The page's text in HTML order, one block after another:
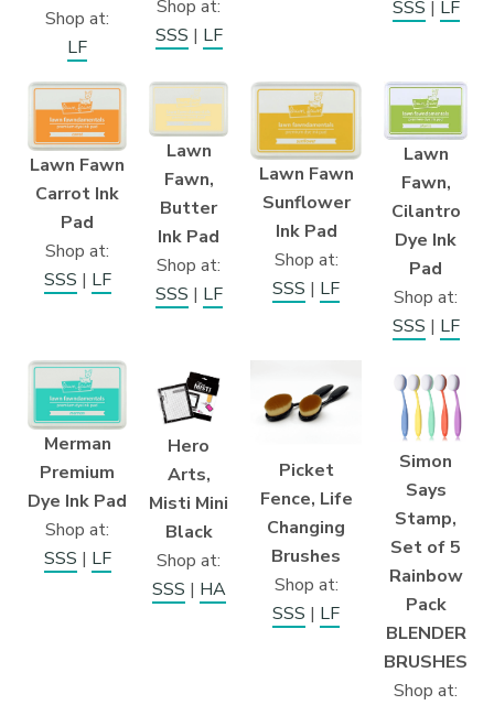
Shop at:
LF
Shop at:
SSS | LF
SSS | LF
Lawn Fawn
Carrot Ink
Pad
Shop at:
SSS | LF
Lawn
Fawn,
Butter
Ink Pad
Shop at:
SSS | LF
Lawn Fawn
Sunflower
Ink Pad
Shop at:
SSS | LF
Lawn
Fawn,
Cilantro
Dye Ink
Pad
Shop at:
SSS | LF
Merman
Premium
Dye Ink Pad
Shop at:
SSS | LF
Hero
Arts,
Misti Mini
Black
Shop at:
SSS | HA
Picket
Fence, Life
Changing
Brushes
Shop at:
SSS | LF
Simon
Says
Stamp,
Set of 5
Rainbow
Pack
BLENDER
BRUSHES
Shop at: